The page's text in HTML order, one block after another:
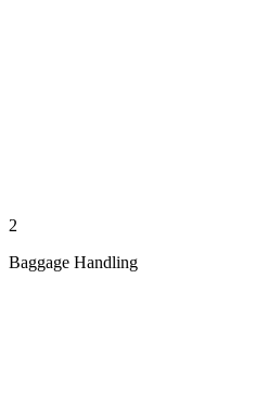
2
Baggage Handling